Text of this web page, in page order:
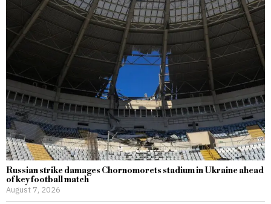
Russian strike damages Chornomorets stadium in Ukraine ahead
of key football match
August 7, 2026